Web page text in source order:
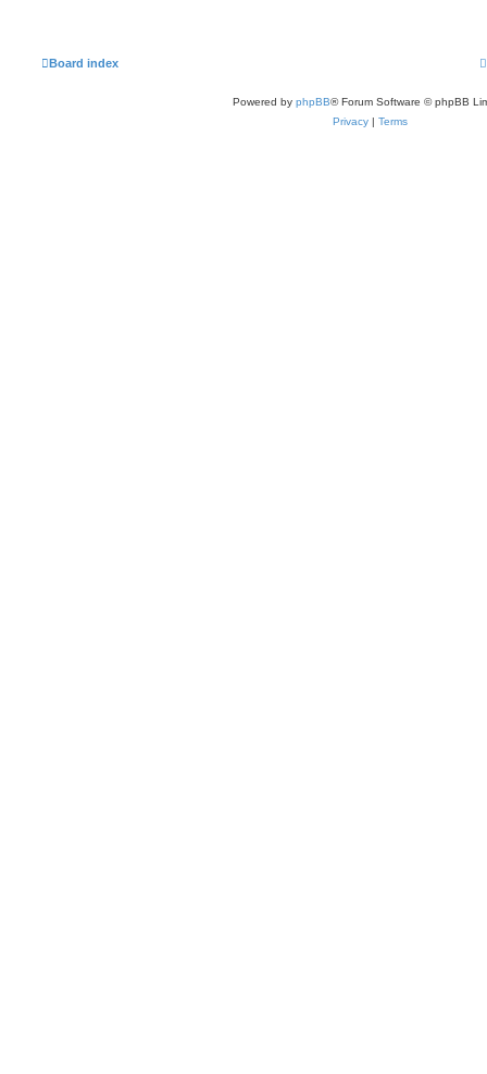
Board index
Powered by phpBB® Forum Software © phpBB
Privacy | Terms